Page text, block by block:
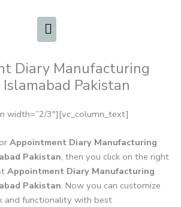
Diary Manufacturing
Islamabad Pakistan
width=”2/3″][vc_column_text]
Appointment Diary Manufacturing
Pakistan, then you click on the right
Appointment Diary Manufacturing
Pakistan. Now you can customize
and functionality with best